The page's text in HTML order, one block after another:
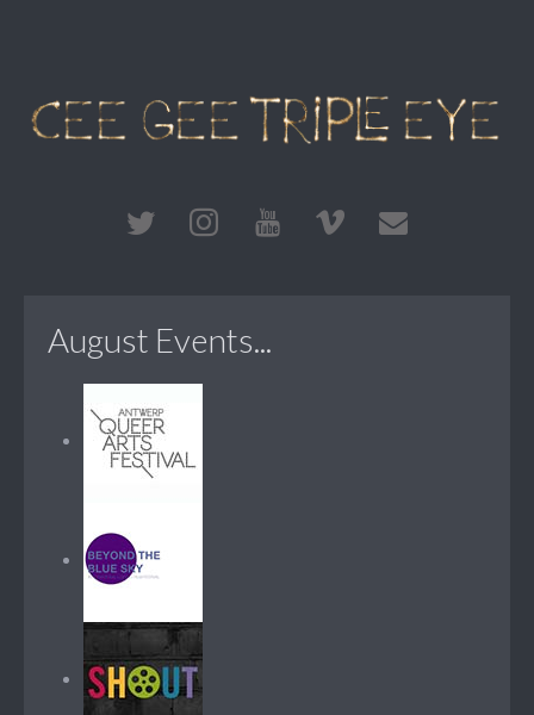
August Events...